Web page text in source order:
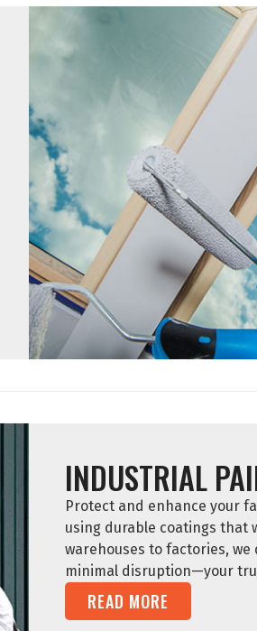
INDUSTRIAL
Protect and enhance your
using durable coatings that
warehouses to factories,
minimal disruption—your
READ MORE